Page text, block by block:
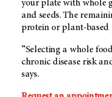
your plate with whole
and seeds. The
protein or plant-based
“Selecting a whole
chronic disease risk
says.